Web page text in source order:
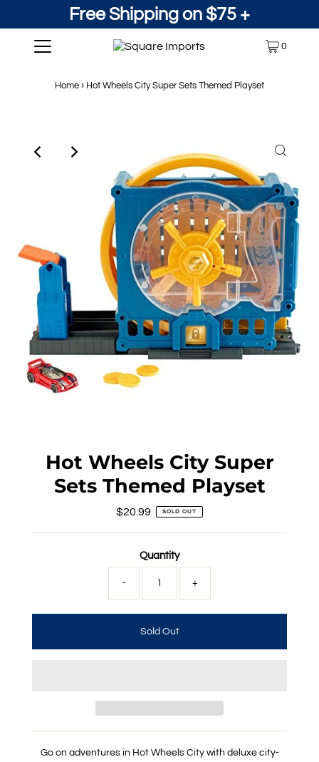
Free Shipping on $75 +
0
Home › Hot Wheels City Super Sets Themed Playset
Hot Wheels City Super
Sets Themed Playset
Regular
$20.99 SOLD OUT
Quantity
- +
Go on adventures in Hot Wheels City with deluxe city-